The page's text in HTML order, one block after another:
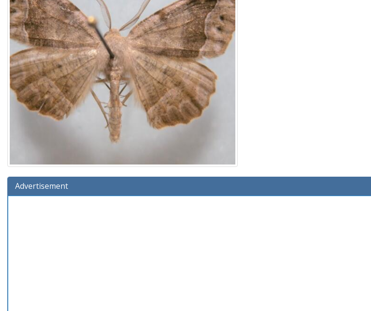
Advertisement